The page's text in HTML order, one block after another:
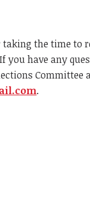
the time to
you have any
Committee
.